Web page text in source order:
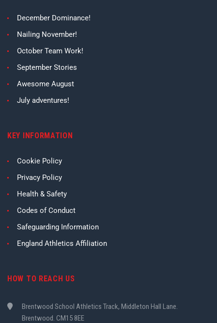
December Dominance!
Nailing November!
October Team Work!
September Stories
Awesome August
July adventures!
KEY INFORMATION
Cookie Policy
Privacy Policy
Health & Safety
Codes of Conduct
Safeguarding Information
England Athletics Affiliation
HOW TO REACH US
Brentwood School Athletics Track, Middleton Hall Lane.
Brentwood. CM15 8EE